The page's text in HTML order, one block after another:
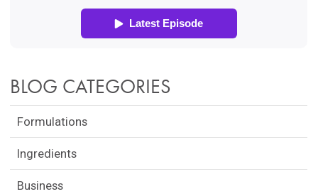
BLOG CATEGORIES
Formulations
Ingredients
Business